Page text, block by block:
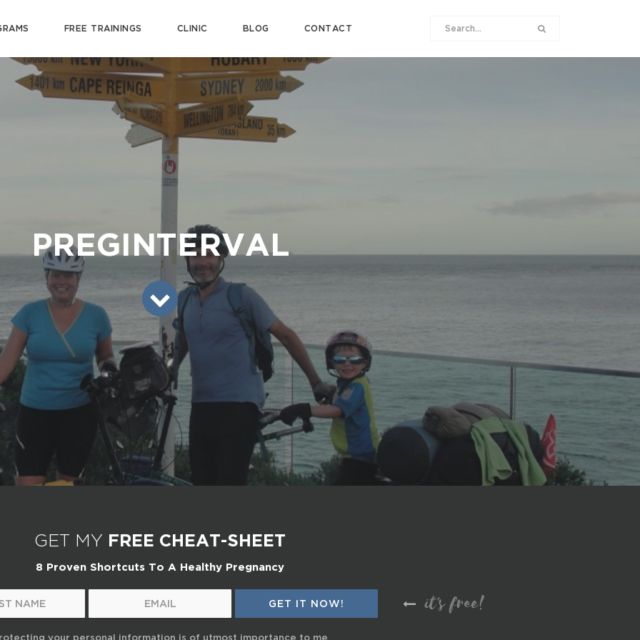
FREE TRAININGS CLINIC BLOG CONTACT
PREGINTERVAL
GET MY FREE CHEAT-SHEET
8 Proven Shortcuts To A Healthy Pregnancy
it's free!
your personal information is of utmost importance to me